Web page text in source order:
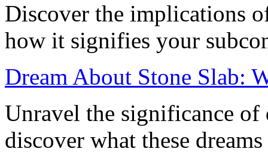
Discover the implications
how it signifies your
Dream About Stone Slab:
Unravel the significance of
discover what these